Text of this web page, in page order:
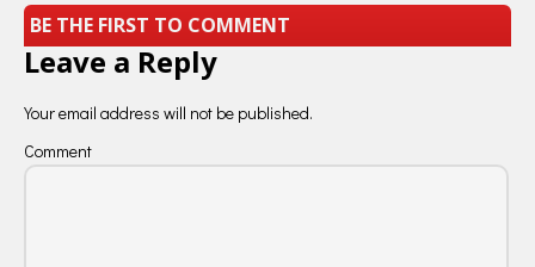
BE THE FIRST TO COMMENT
Leave a Reply
Your email address will not be published.
Comment